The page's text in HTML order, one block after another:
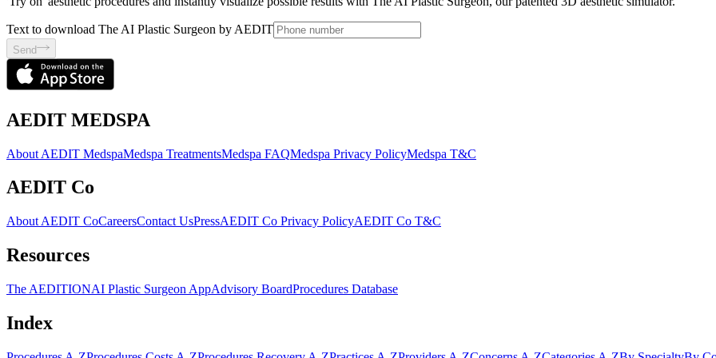
Text to download The AI Plastic Surgeon by AEDIT
Send
AEDIT MEDSPA
About AEDIT MedspaMedspa TreatmentsMedspa FAQMedspa Privacy PolicyMedspa T&C
AEDIT Co
About AEDIT CoCareersContact UsPressAEDIT Co Privacy PolicyAEDIT Co T&C
Resources
The AEDITIONAI Plastic Surgeon AppAdvisory BoardProcedures Database
Index